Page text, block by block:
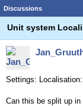
Discussions
Unit system
Settings:
Can this be split up